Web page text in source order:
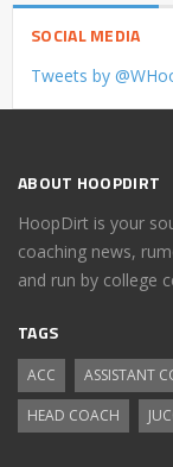
SOCIAL MEDIA
Tweets by
ABOUT HOOPDIRT
HoopDirt is your
coaching news,
and run by college
TAGS
ACC ASSISTANT
HEAD COACH